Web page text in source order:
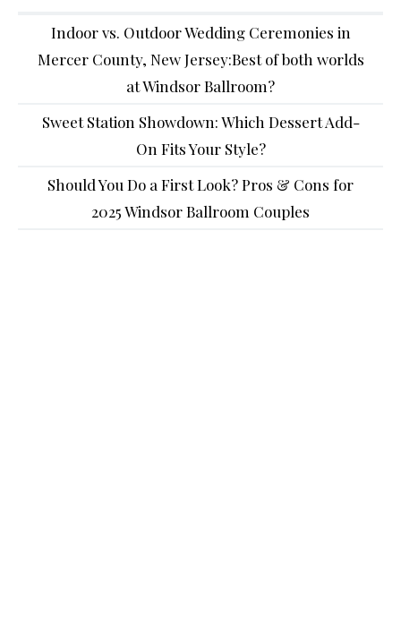
Indoor vs. Outdoor Wedding Ceremonies in
Mercer County, New Jersey:Best of both worlds
at Windsor Ballroom?
Sweet Station Showdown: Which Dessert Add-
On Fits Your Style?
Should You Do a First Look? Pros & Cons for
2025 Windsor Ballroom Couples